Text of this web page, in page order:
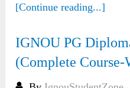
[Continue reading...]
IGNOU PG
(Complete Course-